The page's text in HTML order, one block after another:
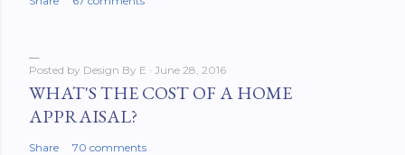
Posted by Design By E June 28, 2016
WHAT'S THE COST OF A HOME
APPRAISAL?
Share 70 comments